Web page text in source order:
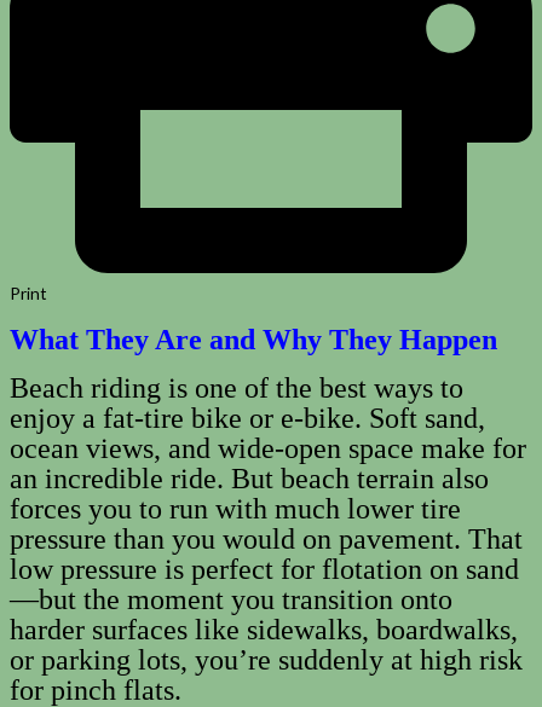
Print
What They Are and Why They Happen
Beach riding is one of the best ways to
enjoy a fat‑tire bike or e‑bike. Soft sand,
ocean views, and wide-open space make for
an incredible ride. But beach terrain also
forces you to run with much lower tire
pressure than you would on pavement. That
low pressure is perfect for flotation on sand
—but the moment you transition onto
harder surfaces like sidewalks, boardwalks,
or parking lots, you’re suddenly at high risk
for pinch flats.